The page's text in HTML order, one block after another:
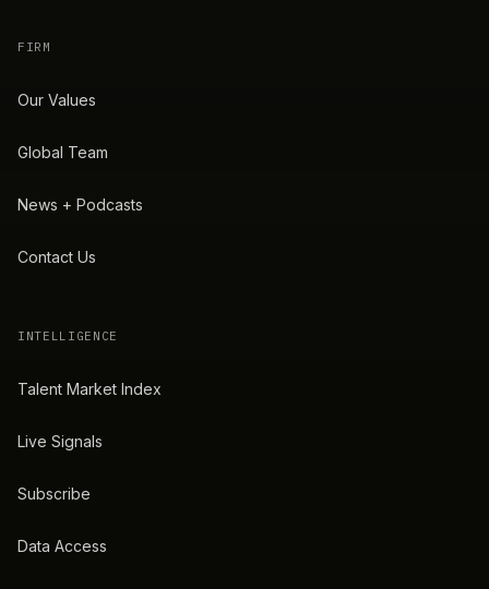
FIRM
Our Values
Global Team
News + Podcasts
Contact Us
INTELLIGENCE
Talent Market Index
Live Signals
Subscribe
Data Access